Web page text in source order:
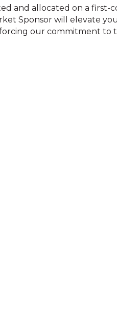
and allocated on a first-
Sponsor will elevate
our commitment to